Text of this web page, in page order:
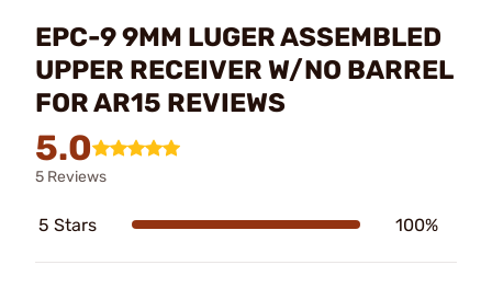
EPC-9 9MM LUGER ASSEMBLED
UPPER RECEIVER W/NO BARREL
FOR AR15 REVIEWS
5.0
5 Reviews
5 Stars 100%